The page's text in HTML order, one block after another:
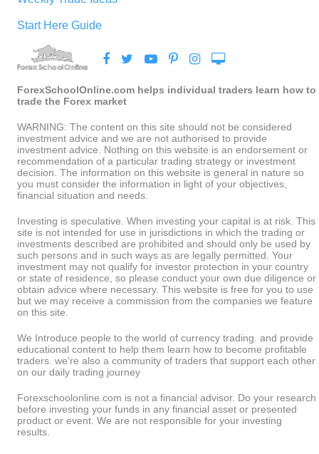
Start Here Guide
ForexSchoolOnline.com helps individual traders learn how to
trade the Forex market
WARNING: The content on this site should not be considered
investment advice and we are not authorised to provide
investment advice. Nothing on this website is an endorsement or
recommendation of a particular trading strategy or investment
decision. The information on this website is general in nature so
you must consider the information in light of your objectives,
financial situation and needs.
Investing is speculative. When investing your capital is at risk. This
site is not intended for use in jurisdictions in which the trading or
investments described are prohibited and should only be used by
such persons and in such ways as are legally permitted. Your
investment may not qualify for investor protection in your country
or state of residence, so please conduct your own due diligence or
obtain advice where necessary. This website is free for you to use
but we may receive a commission from the companies we feature
on this site.
We Introduce people to the world of currency trading. and provide
educational content to help them learn how to become profitable
traders. we're also a community of traders that support each other
on our daily trading journey
Forexschoolonline.com is not a financial advisor. Do your research
before investing your funds in any financial asset or presented
product or event. We are not responsible for your investing
results.